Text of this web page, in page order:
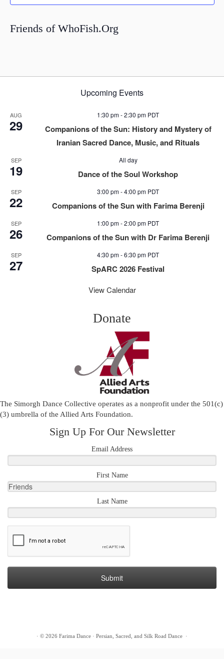
Friends of WhoFish.Org
Upcoming Events
AUG
29
1:30 pm-2:30 pm PDT
Companions of the Sun: History and Mystery of
Iranian Sacred Dance, Music, and Rituals
SEP
19
All day
Dance of the Soul Workshop
SEP
22
3:00 pm-4:00 pm PDT
Companions of the Sun with Farima Berenji
SEP
26
1:00 pm-2:00 pm PDT
Companions of the Sun with Dr Farima Berenji
SEP
27
4:30 pm-6:30 pm PDT
SpARC 2026 Festival
View Calendar
Donate
The Simorgh Dance Collective operates as a nonprofit under the 501(c)
(3) umbrella of the Allied Arts Foundation.
Sign Up For Our Newsletter
Email Address
First Name
Last Name
Submit
· © 2026 Farima Dance · Persian, Sacred, and Silk Road Dance ·